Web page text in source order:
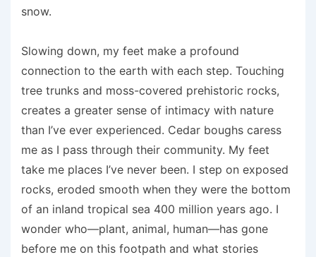
snow.
Slowing down, my feet make a profound
connection to the earth with each step. Touching
tree trunks and moss-covered prehistoric rocks,
creates a greater sense of intimacy with nature
than I’ve ever experienced. Cedar boughs caress
me as I pass through their community. My feet
take me places I’ve never been. I step on exposed
rocks, eroded smooth when they were the bottom
of an inIand tropical sea 400 million years ago. I
wonder who—plant, animal, human—has gone
before me on this footpath and what stories